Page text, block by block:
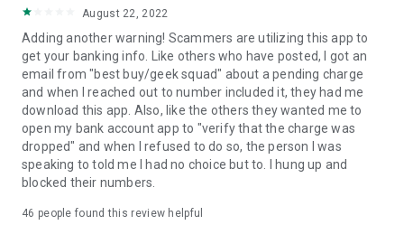
August 22, 2022
Adding another warning! Scammers are utilizing this app to
get your banking info. Like others who have posted, I got an
email from "best buy/geek squad" about a pending charge
and when I reached out to number included it, they had me
download this app. Also, like the others they wanted me to
open my bank account app to "verify that the charge was
dropped" and when I refused to do so, the person I was
speaking to told me I had no choice but to. I hung up and
blocked their numbers.
46 people found this review helpful